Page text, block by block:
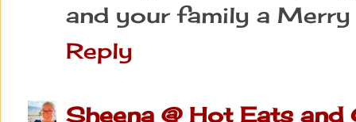
and your family a
Reply
Sheena @ Hot Eats and